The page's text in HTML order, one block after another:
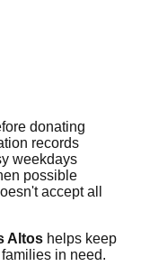
donating
records
weekdays
possible
accept all
Altos helps keep
in need.